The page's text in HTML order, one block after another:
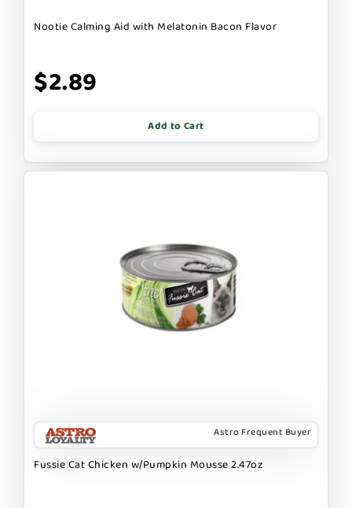
Nootie Calming Aid with Melatonin Bacon Flavor
$2.89
Add to Cart
Astro Frequent Buyer
Fussie Cat Chicken w/Pumpkin Mousse 2.47oz